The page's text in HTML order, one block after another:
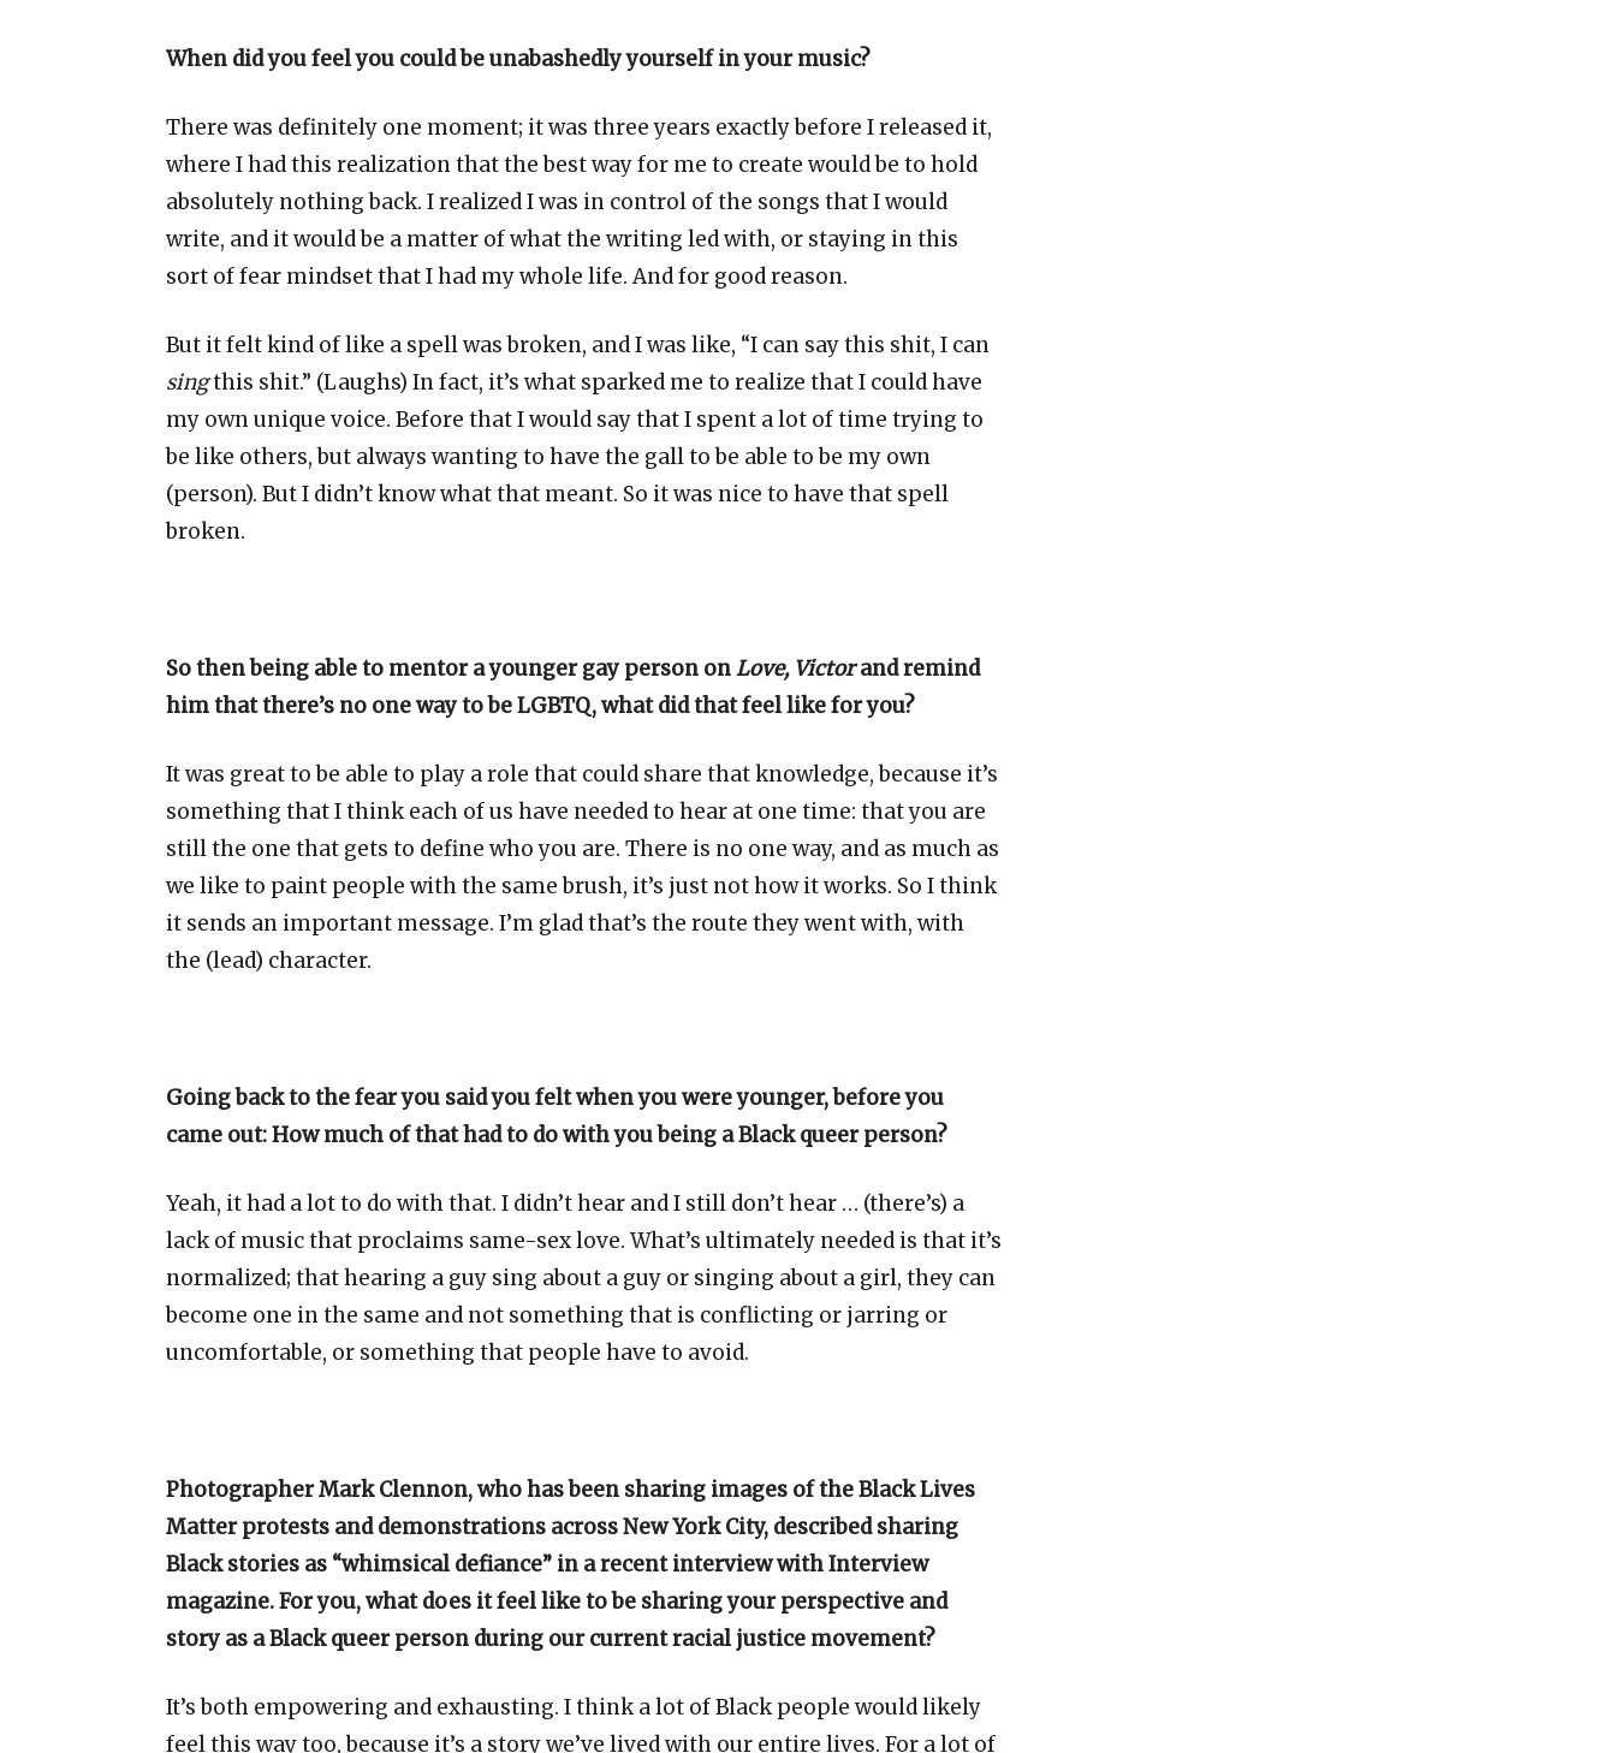
When did you feel you could be unabashedly yourself in your music?
There was definitely one moment; it was three years exactly before I released it,
where I had this realization that the best way for me to create would be to hold
absolutely nothing back. I realized I was in control of the songs that I would
write, and it would be a matter of what the writing led with, or staying in this
sort of fear mindset that I had my whole life. And for good reason.
But it felt kind of like a spell was broken, and I was like, “I can say this shit, I can
singthis shit.” (Laughs) In fact, it’s what sparked me to realize that I could have
my own unique voice. Before that I would say that I spent a lot of time trying to
be like others, but always wanting to have the gall to be able to be my own
(person). But I didn’t know what that meant. So it was nice to have that spell
broken.
So then being able to mentor a younger gay person onLove, Victorand remind
him that there’s no one way to be LGBTQ, what did that feel like for you?
It was great to be able to play a role that could share that knowledge, because it’s
something that I think each of us have needed to hear at one time: that you are
still the one that gets to define who you are. There is no one way, and as much as
we like to paint people with the same brush, it’s just not how it works. So I think
it sends an important message. I’m glad that’s the route they went with, with
the (lead) character.
Going back to the fear you said you felt when you were younger, before you
came out: How much of that had to do with you being a Black queer person?
Yeah, it had a lot to do with that. I didn’t hear and I still don’t hear … (there’s) a
lack of music that proclaims same-sex love. What’s ultimately needed is that it’s
normalized; that hearing a guy sing about a guy or singing about a girl, they can
become one in the same and not something that is conflicting or jarring or
uncomfortable, or something that people have to avoid.
Photographer Mark Clennon, who has been sharing images of the Black Lives
Matter protests and demonstrations across New York City, described sharing
Black stories as “whimsical defiance” in a recent interview with Interview
magazine. For you, what does it feel like to be sharing your perspective and
story as a Black queer person during our current racial justice movement?
It’s both empowering and exhausting. I think a lot of Black people would likely
feel this way too, because it’s a story we’ve lived with our entire lives. For a lot of